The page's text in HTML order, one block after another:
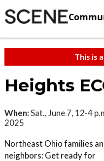
This is
Heights
When:Sat., June 7, 12-4
2025
Northeast Ohio families
neighbors: Get ready for